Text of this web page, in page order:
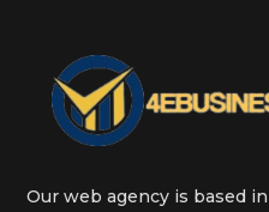
Our web agency is based